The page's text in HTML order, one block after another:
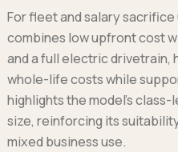
Peugeot
Tesla
Volkswagen
Browse all Makes
Polestar
Renault
Tesla
Volkswagen
Browse all Makes
Fiat
Ford
Mercedes
Nissan
Browse all vans
Popular pickups
Ford
For fleet and salary sacrifice
combines low upfront cost
and a full electric drivetrain,
whole-life costs while
highlights the model’s
size, reinforcing its
mixed business use.